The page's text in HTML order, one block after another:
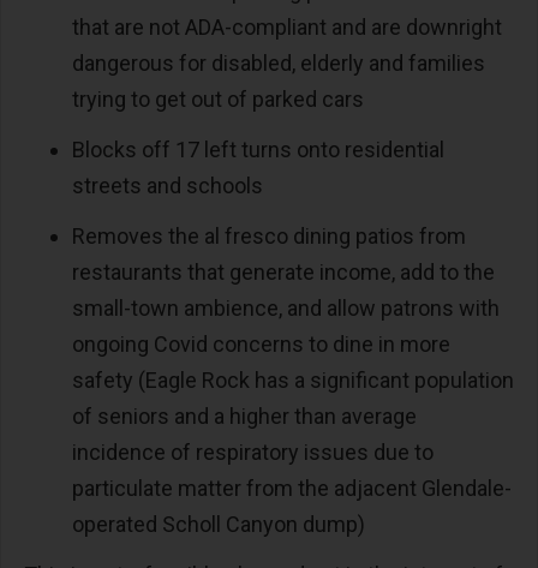
that are not ADA-compliant and are downright
dangerous for disabled, elderly and families
trying to get out of parked cars
Blocks off 17 left turns onto residential
streets and schools
Removes the al fresco dining patios from
restaurants that generate income, add to the
small-town ambience, and allow patrons with
ongoing Covid concerns to dine in more
safety (Eagle Rock has a significant population
of seniors and a higher than average
incidence of respiratory issues due to
particulate matter from the adjacent Glendale-
operated Scholl Canyon dump)